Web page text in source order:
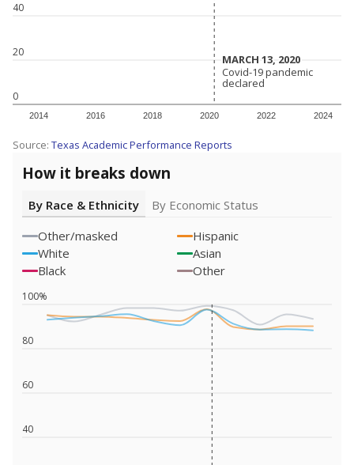
0
20
40
2014 2016 2018 2020 2022 2024
MARCH 13, 2020
MARCH 13, 2020
Covid-19 pandemic
declared
Covid-19 pandemic
declared
Source: Texas Academic Performance Reports
How it breaks down
By Race & Ethnicity
By Economic Status
Other/masked
Hispanic
White
Asian
Black
Other
40
60
80
100%